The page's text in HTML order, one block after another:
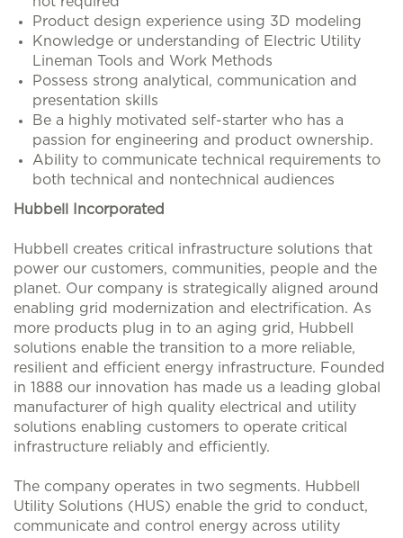
Product design experience using 3D modeling
Knowledge or understanding of Electric Utility
Lineman Tools and Work Methods
Possess strong analytical, communication and
presentation skills
Be a highly motivated self-starter who has a
passion for engineering and product ownership.
Ability to communicate technical requirements to
both technical and nontechnical audiences
Hubbell Incorporated
Hubbell creates critical infrastructure solutions that
power our customers, communities, people and the
planet. Our company is strategically aligned around
enabling grid modernization and electrification. As
more products plug in to an aging grid, Hubbell
solutions enable the transition to a more reliable,
resilient and efficient energy infrastructure. Founded
in 1888 our innovation has made us a leading global
manufacturer of high quality electrical and utility
solutions enabling customers to operate critical
infrastructure reliably and efficiently.
The company operates in two segments. Hubbell
Utility Solutions (HUS) enable the grid to conduct,
communicate and control energy across utility